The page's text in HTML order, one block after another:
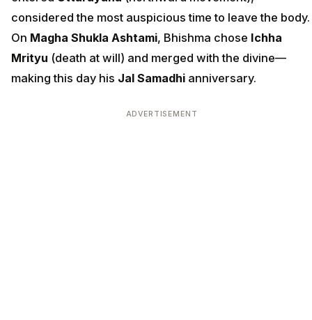
considered the most auspicious time to leave the body.
On Magha Shukla Ashtami, Bhishma chose Ichha
Mrityu (death at will) and merged with the divine—
making this day his Jal Samadhi anniversary.
ADVERTISEMENT